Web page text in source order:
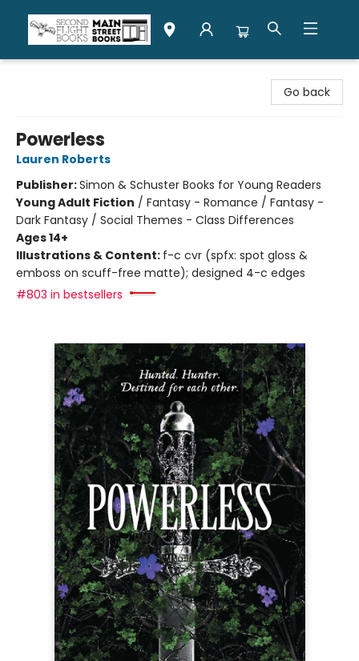
Go back
Powerless
Lauren Roberts
Publisher:Simon & Schuster Books for Young Readers
Young Adult Fiction / Fantasy - Romance / Fantasy -
Dark Fantasy / Social Themes - Class Differences
Ages 14+
Illustrations & Content: f-c cvr (spfx: spot gloss &
emboss on scuff-free matte); designed 4-c edges
#803 in bestsellers